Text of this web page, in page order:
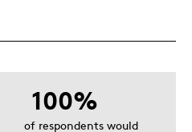
100%
of respondents would